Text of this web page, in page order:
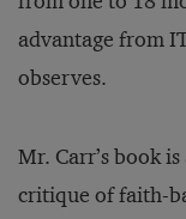
advantage from
observes.
Mr. Carr’s book
critique of faith-